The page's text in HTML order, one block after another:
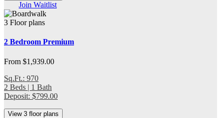
Join Waitlist
3 Floor plans
2 Bedroom Premium
From $1,939.00
Sq.Ft.: 970
2 Beds | 1 Bath
Deposit: $799.00
View 3 floor plans